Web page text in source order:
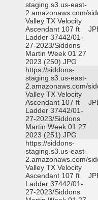
staging.s3.us-east-
2.amazonaws.com/
Valley TX Velocity
Ascendant 107 ft
Ladder 37442/01-
27-2023/Siddons
Martin Week 01 27
2023 (250).JPG
https://siddons-
staging.s3.us-east-
2.amazonaws.com/
Valley TX Velocity
Ascendant 107 ft
Ladder 37442/01-
27-2023/Siddons
Martin Week 01 27
2023 (251).JPG
https://siddons-
staging.s3.us-east-
2.amazonaws.com/
Valley TX Velocity
Ascendant 107 ft
Ladder 37442/01-
27-2023/Siddons